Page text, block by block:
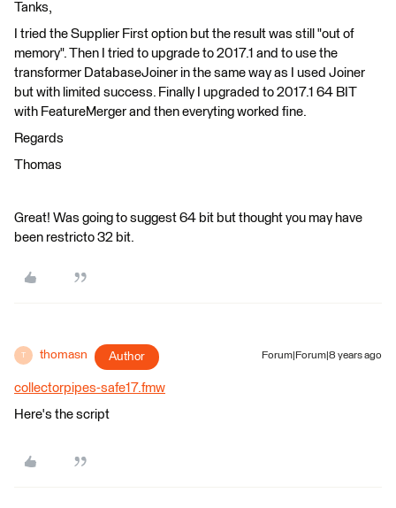
Tanks,
I tried the Supplier First option but the result was still "out of
memory". Then I tried to upgrade to 2017.1 and to use the
transformer DatabaseJoiner in the same way as I used Joiner
but with limited success. Finally I upgraded to 2017.1 64 BIT
with FeatureMerger and then everyting worked fine.
Regards
Thomas
Great! Was going to suggest 64 bit but thought you may have
been restricto 32 bit.
T thomasn Author Forum|Forum|8 years ago
collectorpipes-safe17.fmw
Here's the script